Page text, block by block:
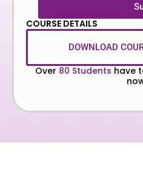
COURSE DETAILS
DOWNLOAD
Over 80 Students have